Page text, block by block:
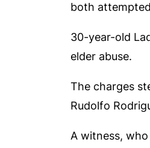
both
30-year-old
elder abuse.
The charges
Rudolfo
A witness,